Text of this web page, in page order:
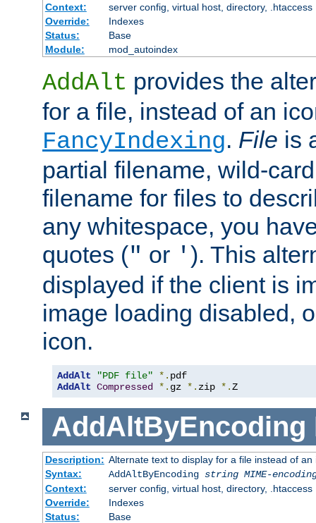
Context:
server config, virtual host, directory, .htaccess
Override:
Indexes
Status:
Base
Module:
mod_autoindex
AddAlt provides the
for a file, instead of an
FancyIndexing. File is
partial filename, wild-
filename for files to
any whitespace, you
quotes (" or ' ). This
displayed if the client is
image loading disabled,
icon.
AddAlt "PDF file" *.
AddAlt Compressed *. gz *. zip *.Z
AddAltByEncoding
Description: Alternate text to display for a file instead of
Syntax:
AddAltByEncoding string MIME-
Context:
server config, virtual host, directory, .htaccess
Override:
Indexes
Status:
Base